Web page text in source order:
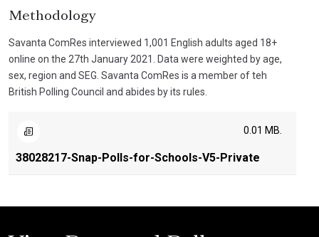
Methodology
Savanta ComRes interviewed 1,001 English adults aged 18+
online on the 27th January 2021. Data were weighted by age,
sex, region and SEG. Savanta ComRes is a member of teh
British Polling Council and abides by its rules.
38028217-Snap-Polls-for-Schools-V5-Private
0.01 MB.